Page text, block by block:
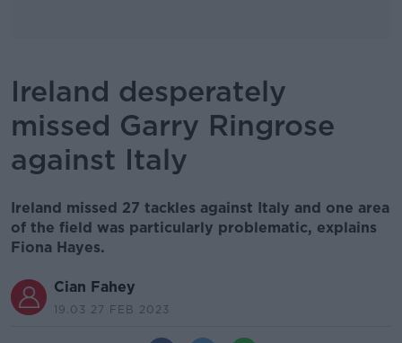
Ireland desperately
missed Garry Ringrose
against Italy
Ireland missed 27 tackles against Italy and one area
of the field was particularly problematic, explains
Fiona Hayes.
Cian Fahey
19.03 27 FEB 2023